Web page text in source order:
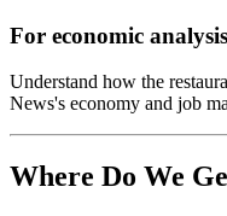
For economic analysis
Understand how the
News's economy and job
Where Do We